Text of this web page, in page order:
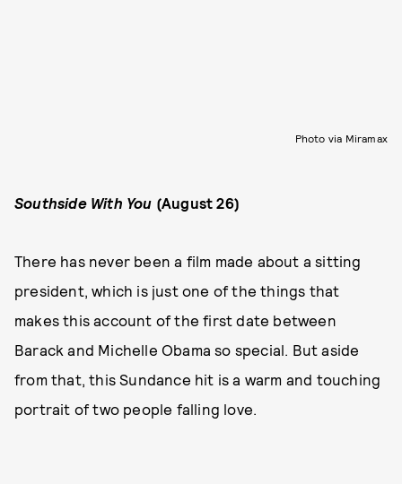
Photo via Miramax
Southside With You (August 26)
There has never been a film made about a sitting
president, which is just one of the things that
makes this account of the first date between
Barack and Michelle Obama so special. But aside
from that, this Sundance hit is a warm and touching
portrait of two people falling love.